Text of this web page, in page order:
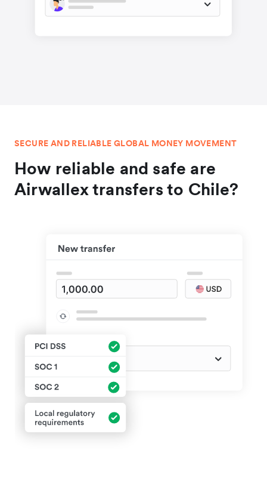
SECURE AND RELIABLE GLOBAL MONEY MOVEMENT
How reliable and safe are
Airwallex transfers to Chile?